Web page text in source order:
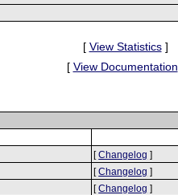
[ View Statistics]
[ View Documentation
[Changelog ]
[Changelog ]
[Changelog ]